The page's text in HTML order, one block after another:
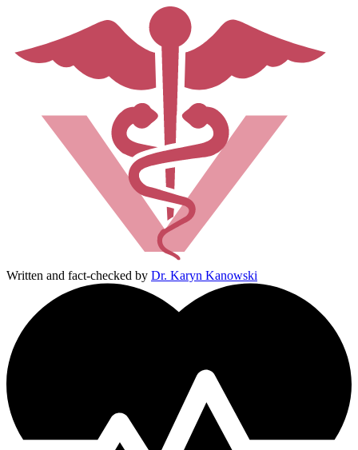
Written and fact-checked by Dr. Karyn Kanowski